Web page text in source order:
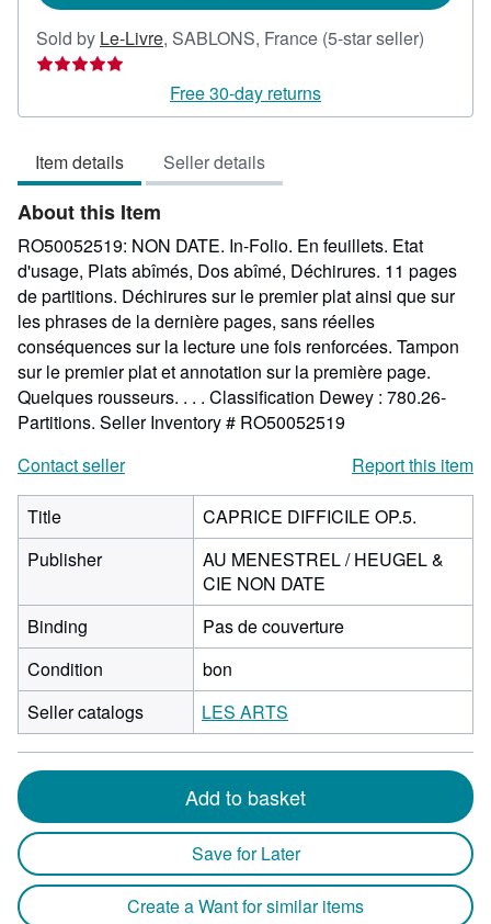
Sold by Le-Livre, SABLONS, France (5-star seller)
out
Free 30-day returns
Item details Seller details
About this Item
RO50052519: NON DATE. In-Folio. En feuillets. Etat
d'usage, Plats abîmés, Dos abîmé, Déchirures. 11 pages
de partitions. Déchirures sur le premier plat ainsi que sur
les phrases de la dernière pages, sans réelles
conséquences sur la lecture une fois renforcées. Tampon
sur le premier plat et annotation sur la première page.
Quelques rousseurs. . . . Classification Dewey : 780.26-
Partitions. Seller Inventory # RO50052519
Contact seller
Report this item
Title
CAPRICE DIFFICILE OP.5.
Publisher
AU MENESTREL / HEUGEL &
CIE NON DATE
Binding
Pas de couverture
Condition
bon
Seller catalogs
LES ARTS
Add to basket
Save for Later
Create a Want for similar items